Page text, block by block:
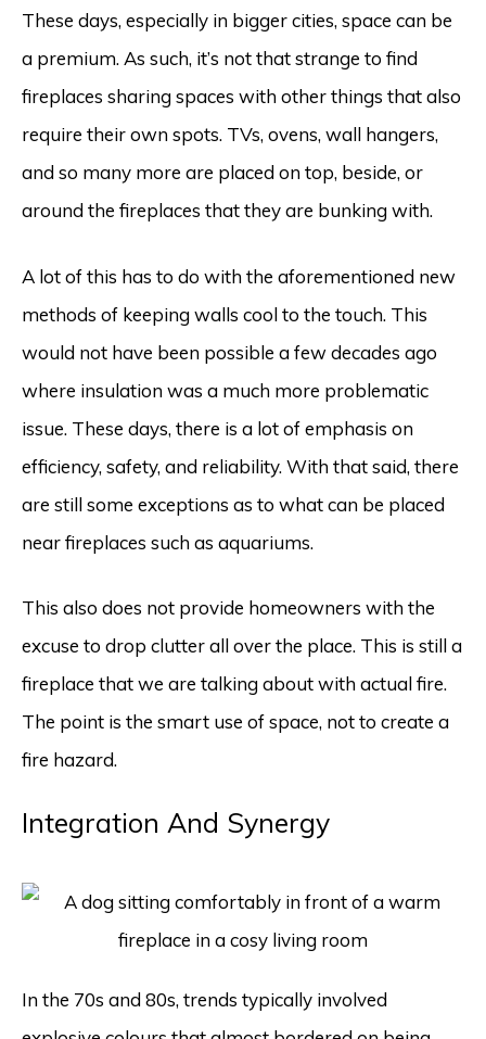
These days, especially in bigger cities, space can be
a premium. As such, it’s not that strange to find
fireplaces sharing spaces with other things that also
require their own spots. TVs, ovens, wall hangers,
and so many more are placed on top, beside, or
around the fireplaces that they are bunking with.
A lot of this has to do with the aforementioned new
methods of keeping walls cool to the touch. This
would not have been possible a few decades ago
where insulation was a much more problematic
issue. These days, there is a lot of emphasis on
efficiency, safety, and reliability. With that said, there
are still some exceptions as to what can be placed
near fireplaces such as aquariums.
This also does not provide homeowners with the
excuse to drop clutter all over the place. This is still a
fireplace that we are talking about with actual fire.
The point is the smart use of space, not to create a
fire hazard.
Integration And Synergy
In the 70s and 80s, trends typically involved